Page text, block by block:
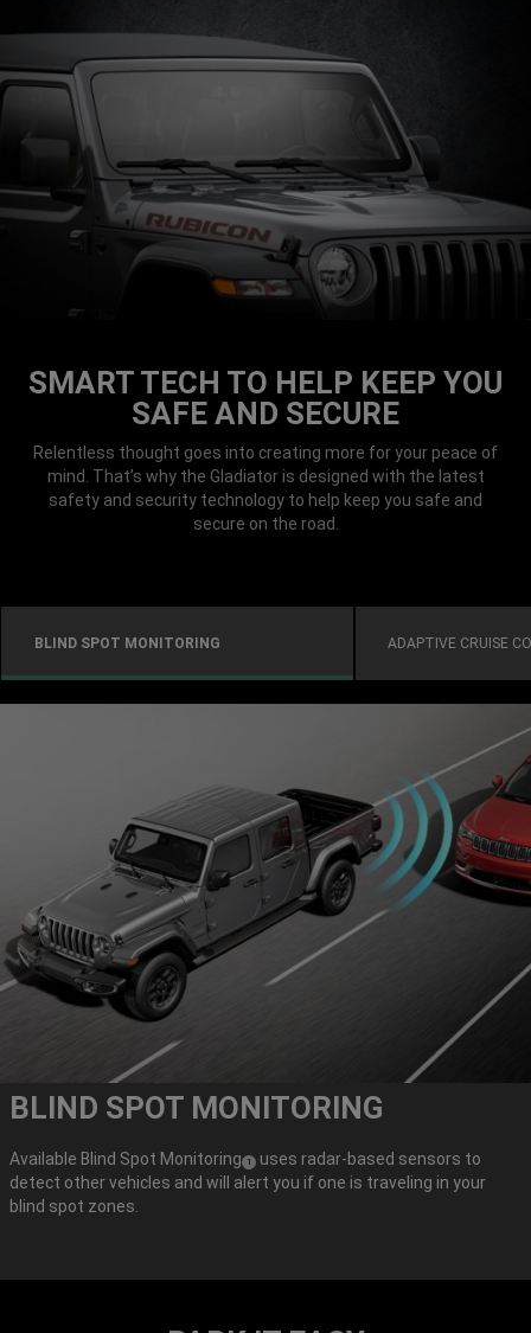
SMART TECH TO HELP KEEP YOU
SAFE AND SECURE
Relentless thought goes into creating more for your peace of
mind. That’s why the Gladiator is designed with the latest
safety and security technology to help keep you safe and
secure on the road.
BLIND SPOT MONITORING ADAPTIVE CRUISE
BLIND SPOT MONITORING
Available Blind Spot Monitoring
Disclosure
1
uses radar-based sensors to
detect other vehicles and will alert you if one is traveling in your
blind spot zones.